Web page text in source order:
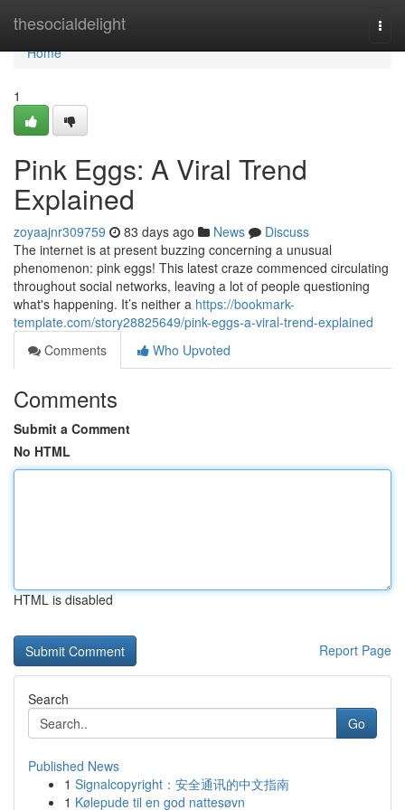
thesocialdelight
Home
Home
1
Pink Eggs: A Viral Trend
Explained
zoyaajnr309759 83 days ago News
Discuss
The internet is at present buzzing concerning a unusual
phenomenon: pink eggs! This latest craze commenced circulating
throughout social networks, leaving a lot of people questioning
what's happening. It’s neither a https://bookmark-
template.com/story28825649/pink-eggs-a-viral-trend-explained
Comments
Who Upvoted
Comments
Submit a Comment
No HTML
HTML is disabled
Report Page
Search
Go
Published News
1 Signalcopyright：安全通讯的中文指南
1 Kølepude til en god nattesøvn